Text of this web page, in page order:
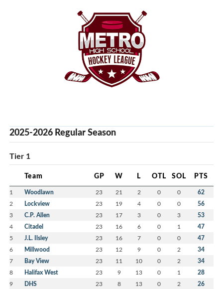
2025-2026 Regular Season
Tier 1
Team GP W L OTL SOL PTS
1 Woodlawn 23 21 2 0 0 62
2 Lockview 23 19 4 0 0 56
3 C.P. Allen 23 17 3 0 3 53
4 Citadel 23 16 6 0 1 47
5 J.L. Ilsley 23 16 7 0 0 47
6 Millwood 23 12 9 0 2 34
7 Bay View 23 11 10 0 2 34
8 Halifax West 23 9 13 0 1 28
9 DHS 23 8 13 0 2 26